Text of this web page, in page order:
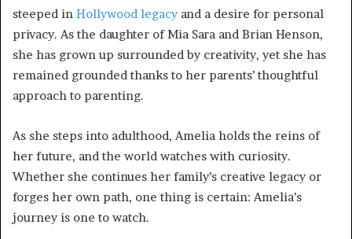
steeped in Hollywood legacyand a desire for personal
privacy. As the daughter of Mia Sara and Brian Henson,
she has grown up surrounded by creativity, yet she has
remained grounded thanks to her parents’ thoughtful
approach to parenting.
As she steps into adulthood, Amelia holds the reins of
her future, and the world watches with curiosity.
Whether she continues her family’s creative legacy or
forges her own path, one thing is certain: Amelia’s
journey is one to watch.